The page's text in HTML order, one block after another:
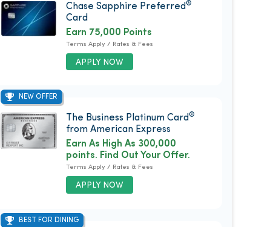
Chase Sapphire Preferred ®
Card
APPLY NOW
Earn 75,000 Points
Terms Apply / Rates & Fees
NEW OFFER
The Business Platinum Card®
from American Express
APPLY NOW
Earn As High As 300,000
points. Find Out Your Offer.
Terms Apply / Rates & Fees
BEST FOR DINING